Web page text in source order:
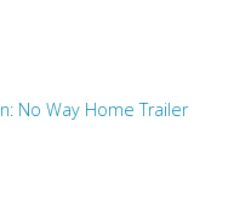
No Way Home Trailer